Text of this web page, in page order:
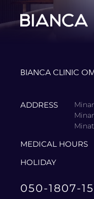
BIANCA CLINIC
ADDRESS
MEDICAL HOURS
HOLIDAY
050-1807-